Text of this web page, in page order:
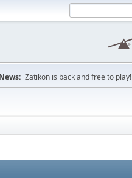
News: Zatikon is back and free to play!